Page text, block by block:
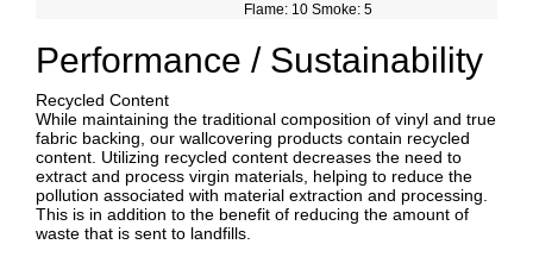
Flame: 10 Smoke: 5
Performance / Sustainability
Recycled Content
While maintaining the traditional composition of vinyl and true
fabric backing, our wallcovering products contain recycled
content. Utilizing recycled content decreases the need to
extract and process virgin materials, helping to reduce the
pollution associated with material extraction and processing.
This is in addition to the benefit of reducing the amount of
waste that is sent to landfills.